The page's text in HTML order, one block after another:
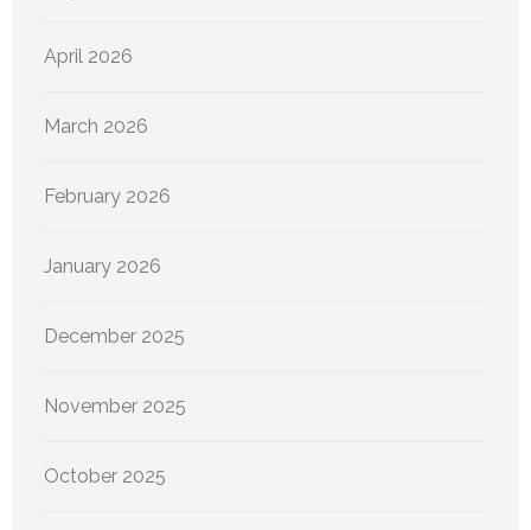
April 2026
March 2026
February 2026
January 2026
December 2025
November 2025
October 2025